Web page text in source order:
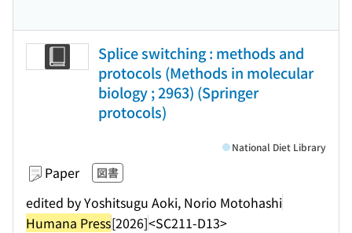
Splice switching : methods and
protocols (Methods in molecular
biology ; 2963) (Springer
protocols)
Paper 図書
edited by Yoshitsugu Aoki, Norio Motohashi
Humana Press[2026]<SC211-D13>
National Diet Library